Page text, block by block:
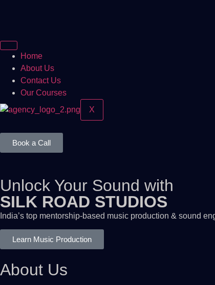
Home
About Us
Contact Us
Our Courses
X
Book a Call
Unlock Your Sound with
SILK ROAD STUDIOS
India’s top mentorship-based music production & sound
Learn Music Production
About Us